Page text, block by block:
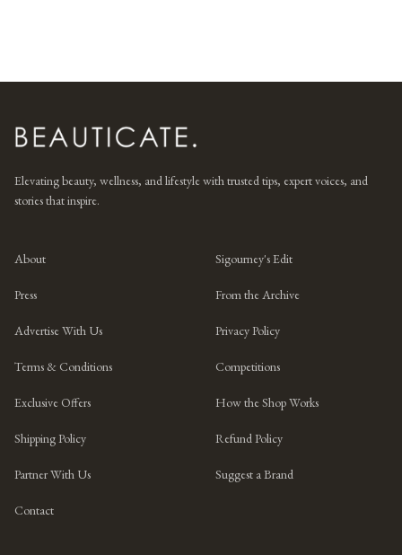
Elevating beauty, wellness, and lifestyle with trusted tips, expert voices, and
stories that inspire.
About Sigourney's Edit
Press From the Archive
Advertise With Us Privacy Policy
Terms & Conditions Competitions
Exclusive Offers How the Shop Works
Shipping Policy Refund Policy
Partner With Us Suggest a Brand
Contact